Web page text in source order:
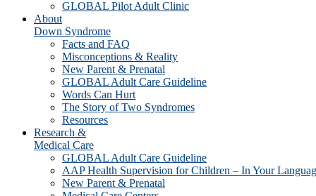
GLOBAL Pilot Adult Clinic
About
Down Syndrome
Facts and FAQ
Misconceptions & Reality
New Parent & Prenatal
GLOBAL Adult Care Guideline
Words Can Hurt
The Story of Two Syndromes
Resources
Research &
Medical Care
GLOBAL Adult Care Guideline
AAP Health Supervision for Children – In Your
New Parent & Prenatal